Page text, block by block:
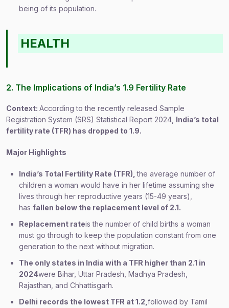
being of its population.
HEALTH
2. The Implications of India’s 1.9 Fertility Rate
Context: According to the recently released Sample
Registration System (SRS) Statistical Report 2024, India’s total
fertility rate (TFR) has dropped to 1.9.
Major Highlights
India’s Total Fertility Rate (TFR),the average number of
children a woman would have in her lifetime assuming she
lives through her reproductive years (15-49 years),
has fallen below the replacement level of 2.1.
Replacement rateis the number of child births a woman
must go through to keep the population constant from one
generation to the next without migration.
The only states in India with a TFR higher than 2.1 in
2024were Bihar, Uttar Pradesh, Madhya Pradesh,
Rajasthan, and Chhattisgarh.
Delhi records the lowest TFR at 1.2, followed by Tamil